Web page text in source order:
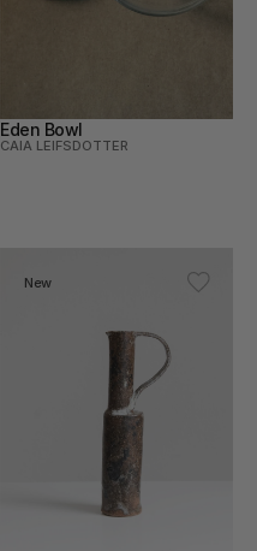
Eden Bowl
CAIA LEIFSDOTTER
New